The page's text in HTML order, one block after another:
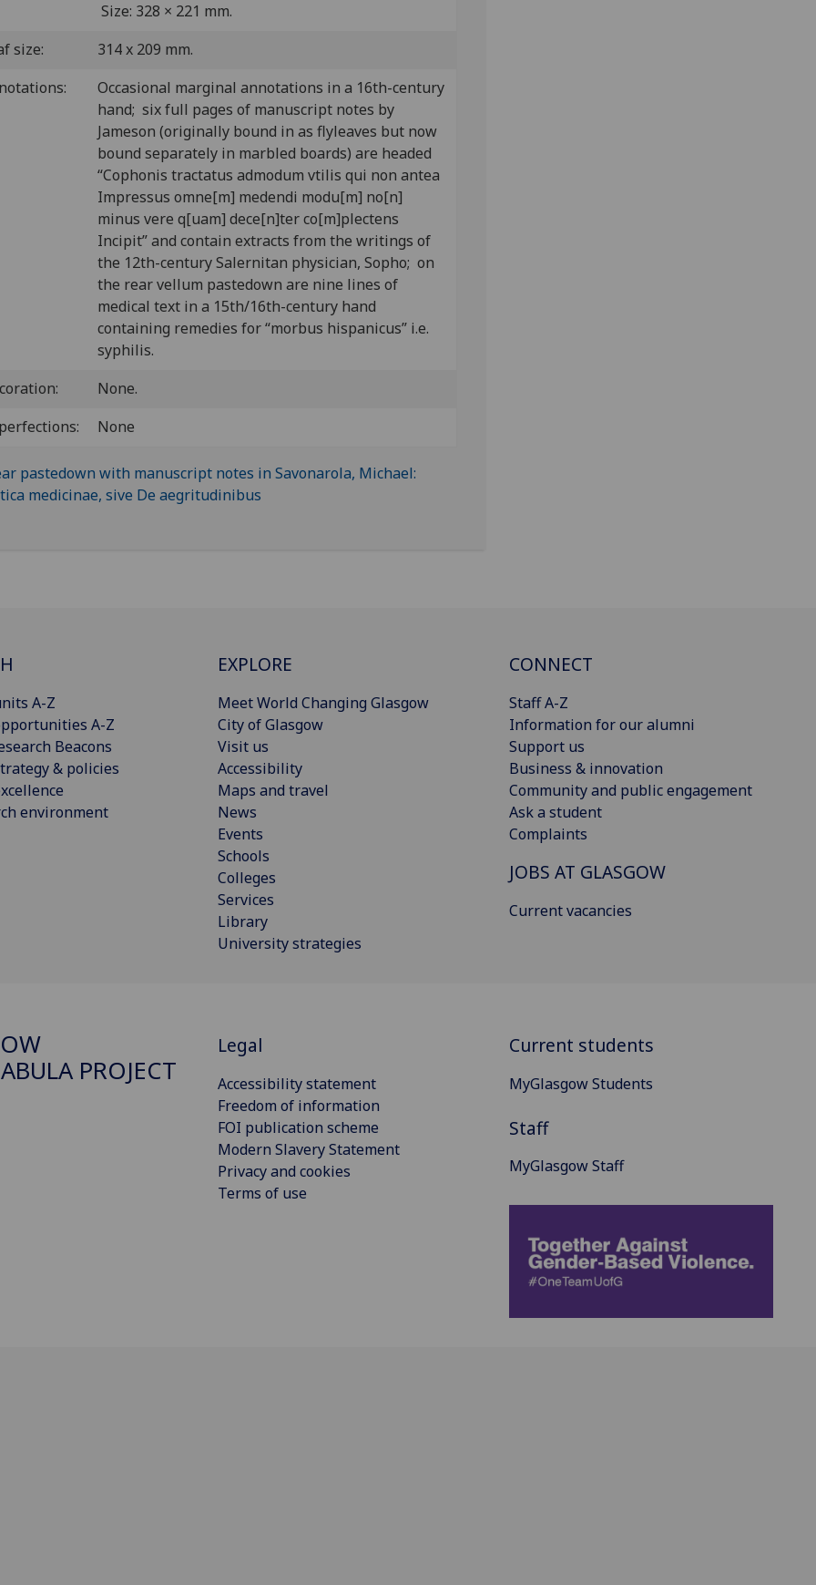
Size: 328 × 221 mm.
size:
314 x 209 mm.
Occasional marginal annotations in a 16th-century
hand; six full pages of manuscript notes by
Jameson (originally bound in as flyleaves but now
bound separately in marbled boards) are headed
“Cophonis tractatus admodum vtilis qui non antea
Impressus omne[m] medendi modu[m] no[n]
minus vere q[uam] dece[n]ter co[m]plectens
Incipit” and contain extracts from the writings of
the 12th-century Salernitan physician, Sopho; on
the rear vellum pastedown are nine lines of
medical text in a 15th/16th-century hand
containing remedies for “morbus hispanicus” i.e.
syphilis.
None.
None
A-Z
A-Z
Beacons
& policies
environment
EXPLORE
Meet World Changing Glasgow
City of Glasgow
Visit us
Accessibility
Maps and travel
News
Events
Schools
Colleges
Services
Library
University strategies
CONNECT
Staff A-Z
Information for our alumni
Support us
Business & innovation
Community and public engagement
Ask a student
Complaints
JOBS AT GLASGOW
Current vacancies
PROJECT
Legal
Accessibility statement
Freedom of information
FOI publication scheme
Modern Slavery Statement
Privacy and cookies
Terms of use
Current students
MyGlasgow Students
Staff
MyGlasgow Staff